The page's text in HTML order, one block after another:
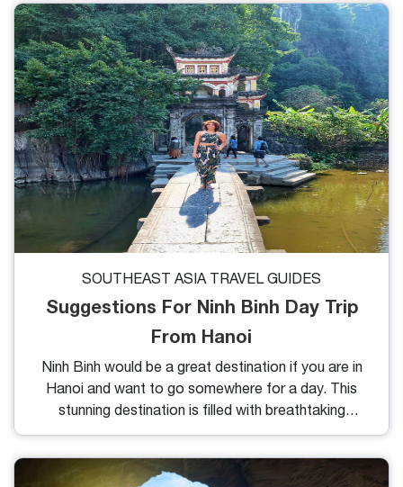
SOUTHEAST ASIA TRAVEL GUIDES
Suggestions For Ninh Binh Day Trip
From Hanoi
Ninh Binh would be a great destination if you are in
Hanoi and want to go somewhere for a day. This
stunning destination is filled with breathtaking
limestone mountains, fascinating caves, and a rich
There's so much more to discover in Ninh Binh, so